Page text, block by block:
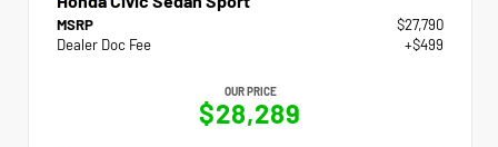
MSRP
$27,790
Dealer Doc Fee
+$499
OUR PRICE
$28,289